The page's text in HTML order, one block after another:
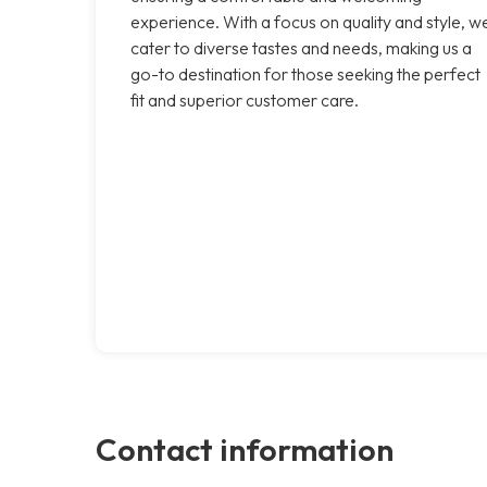
experience. With a focus on quality and style,
cater to diverse tastes and needs, making us a
go-to destination for those seeking the perfect
fit and superior customer care.
Contact information